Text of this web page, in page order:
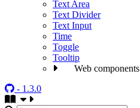
Text Area
Text Divider
Text Input
Time
Toggle
Tooltip
Web components
- 1.3.0